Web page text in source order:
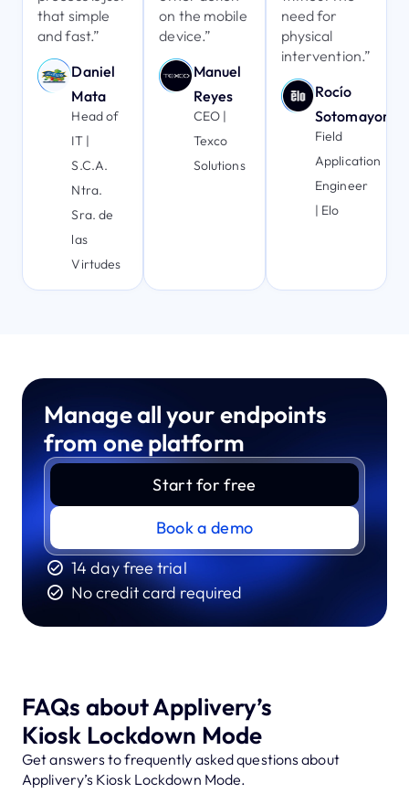
that simple
and fast.”
Daniel
Mata
Head of
IT |
S.C.A.
Ntra.
Sra. de
las
Virtudes
on the mobile
device.”
Manuel
Reyes
CEO |
Texco
Solutions
need for
physical
intervention.”
Rocío
Sotomayor
Field
Application
Engineer
| Elo
Manage all your endpoints
from one platform
Start for free
Book a demo
14 day free trial
No credit card required
FAQs about Applivery’s
Kiosk Lockdown Mode
Get answers to frequently asked questions about
Applivery’s Kiosk Lockdown Mode.